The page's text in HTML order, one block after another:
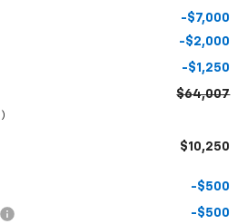
-$7,000
-$2,000
-$1,250
$64,007
)
$10,250
-$500
-$500